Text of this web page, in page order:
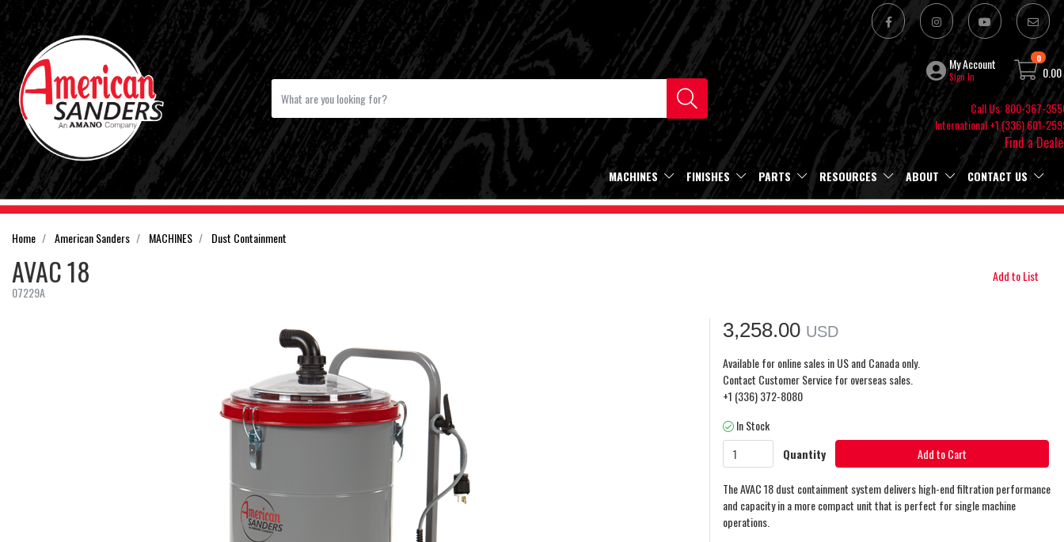
My Account
Sign In
0
0.00
Call Us: 800-367-
International +1 (336) 601-
Find a
MACHINES FINISHES PARTS RESOURCES ABOUT CONTACT US
Home American Sanders MACHINES Dust Containment
AVAC 18
07229A
Add to List
3,258.00 USD
Available for online sales in US and Canada only.
Contact Customer Service for overseas sales.
+1 (336) 372-8080
In Stock
Quantity
Add to Cart
The AVAC 18 dust containment system delivers high-end filtration performance
and capacity in a more compact unit that is perfect for single machine
operations.